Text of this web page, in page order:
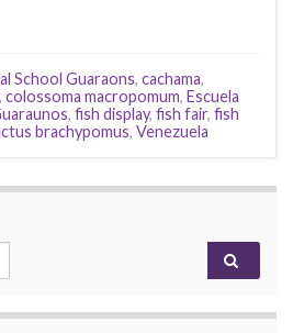
School Guaraons, cachama,
, colossoma macropomum, Escuela
, fish display, fish fair, fish
brachypomus, Venezuela